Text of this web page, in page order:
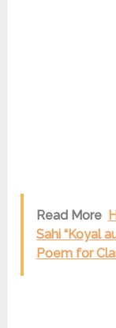
Read More
Sahi “Koyal
Poem for